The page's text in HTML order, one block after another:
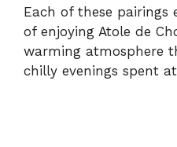
Each of these pairings
of enjoying Atole de
warming atmosphere
chilly evenings spent